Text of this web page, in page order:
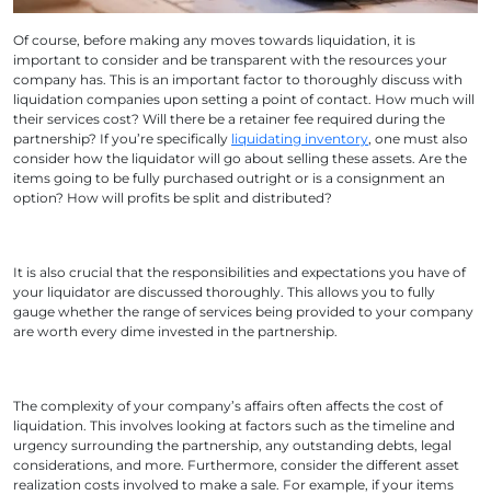
Of course, before making any moves towards liquidation, it is
important to consider and be transparent with the resources your
company has. This is an important factor to thoroughly discuss with
liquidation companies upon setting a point of contact. How much will
their services cost? Will there be a retainer fee required during the
partnership? If you’re specifically liquidating inventory, one must also
consider how the liquidator will go about selling these assets. Are the
items going to be fully purchased outright or is a consignment an
option? How will profits be split and distributed?
It is also crucial that the responsibilities and expectations you have of
your liquidator are discussed thoroughly. This allows you to fully
gauge whether the range of services being provided to your company
are worth every dime invested in the partnership.
The complexity of your company’s affairs often affects the cost of
liquidation. This involves looking at factors such as the timeline and
urgency surrounding the partnership, any outstanding debts, legal
considerations, and more. Furthermore, consider the different asset
realization costs involved to make a sale. For example, if your items